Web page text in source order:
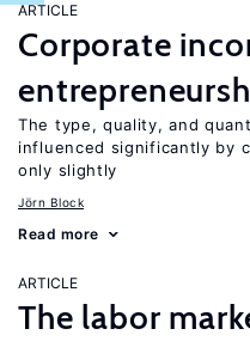
ARTICLE
Corporate
The type, quality, and
influenced significantly by
only slightly
Jörn Block
Read more
ARTICLE
The labor